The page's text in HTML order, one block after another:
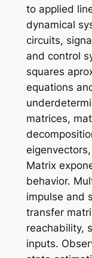
to applied
dynamical
circuits,
and control
squares
equations
matrices,
Matrix
behavior.
impulse and
transfer
reachability,
inputs.